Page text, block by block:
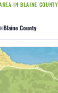
IN BLAINE COUNTY
Blaine County